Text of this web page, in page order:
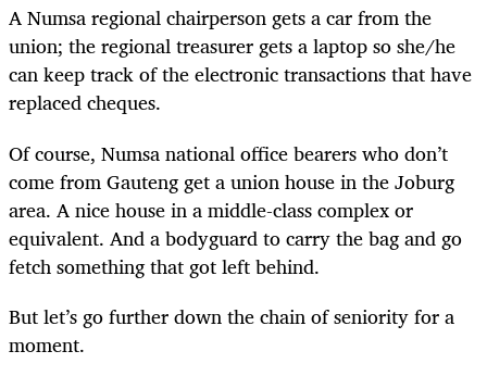
A Numsa regional chairperson gets a car from the
union; the regional treasurer gets a laptop so she/he
can keep track of the electronic transactions that have
replaced cheques.
Of course, Numsa national office bearers who don’t
come from Gauteng get a union house in the Joburg
area. A nice house in a middle-class complex or
equivalent. And a bodyguard to carry the bag and go
fetch something that got left behind.
But let’s go further down the chain of seniority for a
moment.